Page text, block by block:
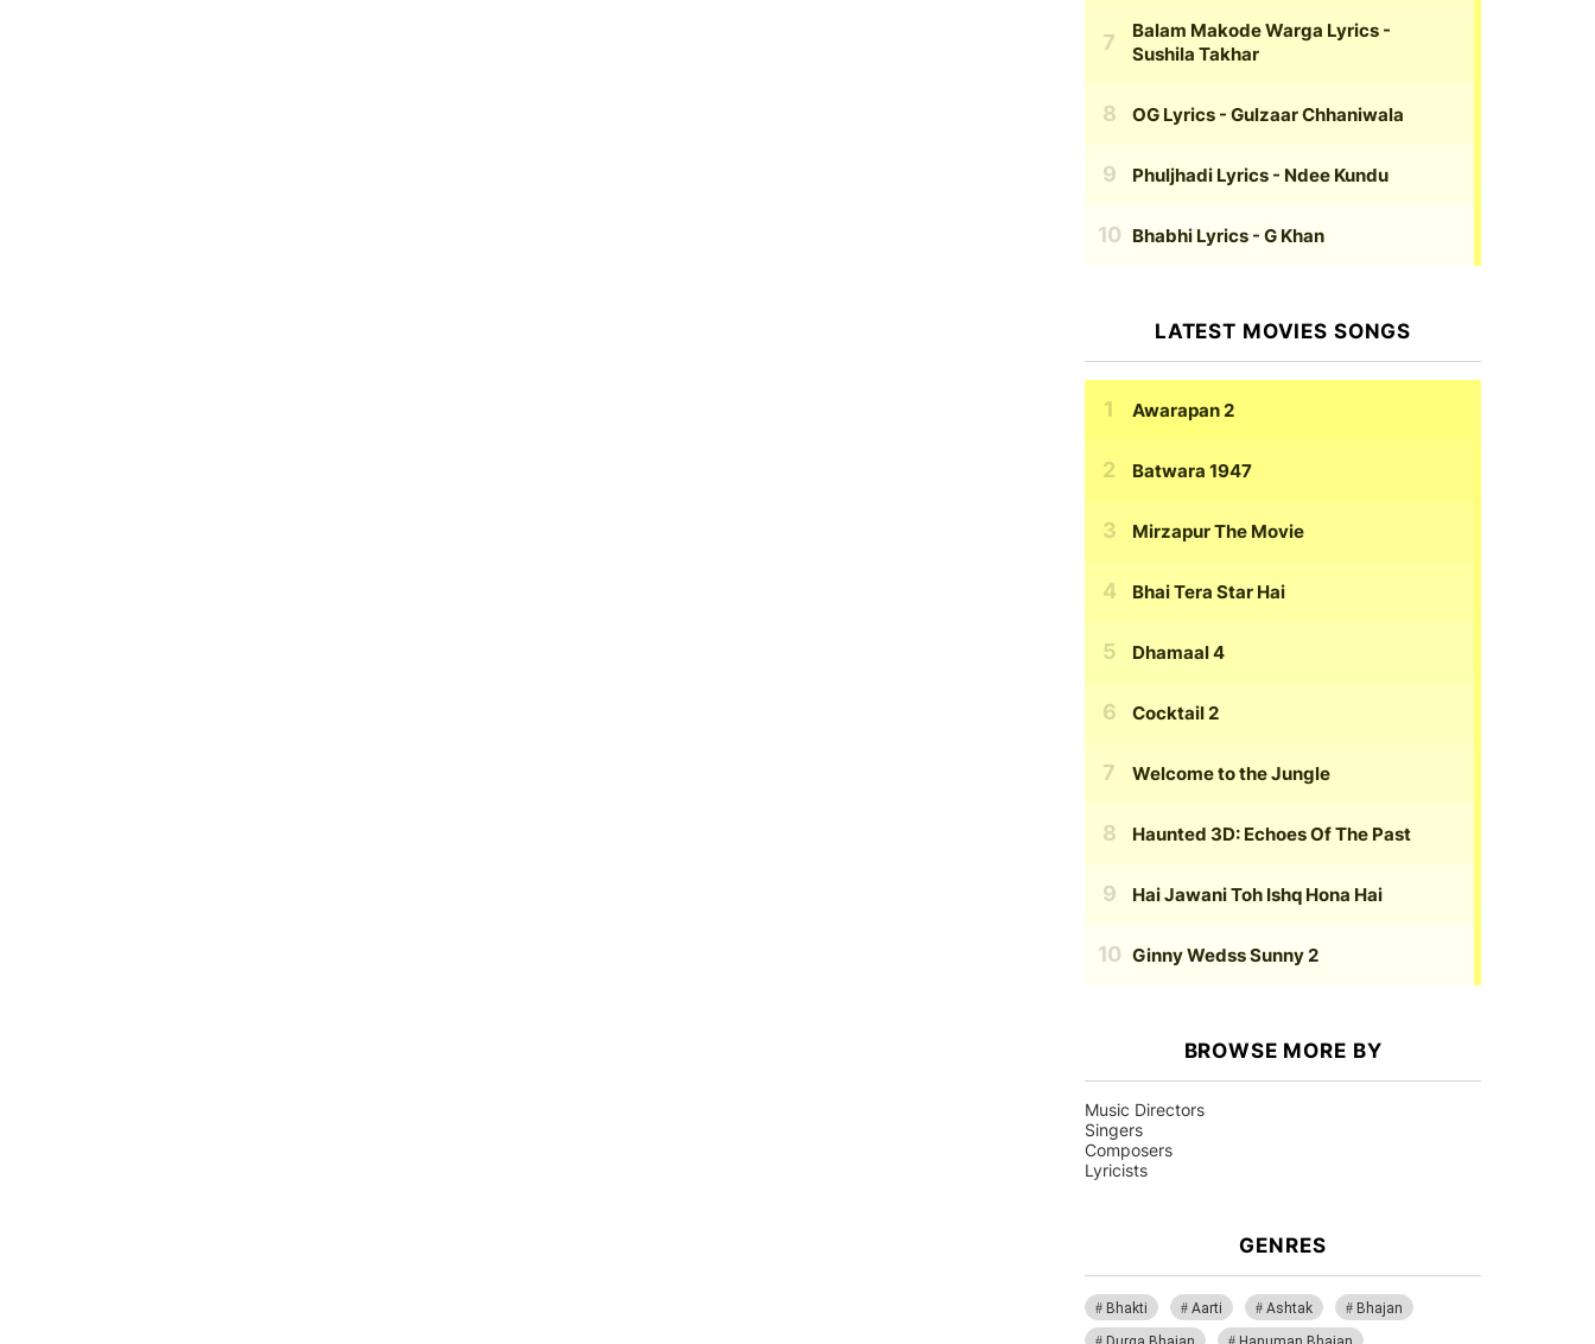
Balam Makode Warga Lyrics -
Sushila Takhar
OG Lyrics - Gulzaar Chhaniwala
Phuljhadi Lyrics - Ndee Kundu
Bhabhi Lyrics - G Khan
LATEST MOVIES SONGS
Awarapan 2
Batwara 1947
Mirzapur The Movie
Bhai Tera Star Hai
Dhamaal 4
Cocktail 2
Welcome to the Jungle
Haunted 3D: Echoes Of The Past
Hai Jawani Toh Ishq Hona Hai
Ginny Wedss Sunny 2
BROWSE MORE BY
Music Directors
Singers
Composers
Lyricists
GENRES
Bhakti Aarti Ashtak
Bhajan